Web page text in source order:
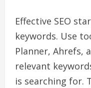
Effective SEO
keywords. Use
Planner, Ahrefs,
relevant
is searching for.